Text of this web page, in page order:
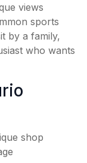
views
sports
by a family,
who wants